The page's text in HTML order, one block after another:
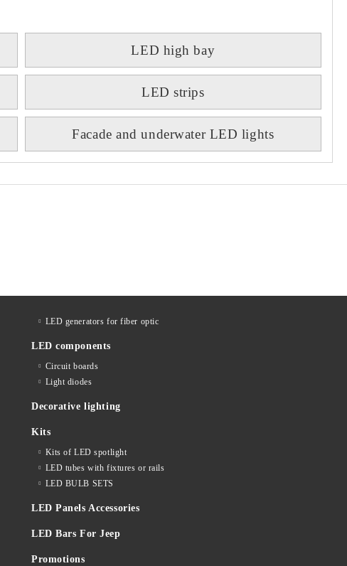
LED high bay
LED strips
Facade and underwater LED lights
LED generators for fiber optic
LED components
Circuit boards
Light diodes
Decorative lighting
Kits
Kits of LED spotlight
LED tubes with fixtures or rails
LED BULB SETS
LED Panels Accessories
LED Bars For Jeep
Promotions